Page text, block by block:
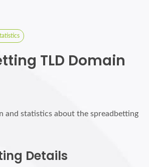
TLD Domain
and statistics about the spreadbetting
Details